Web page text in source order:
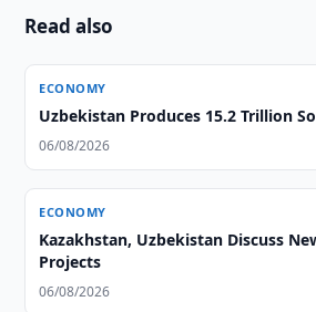
Read also
ECONOMY
Uzbekistan Produces 15.2 Trillion
06/08/2026
ECONOMY
Kazakhstan, Uzbekistan Discuss
Projects
06/08/2026